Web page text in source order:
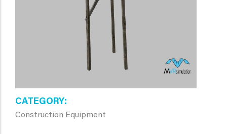
CATEGORY
Construction Equipment